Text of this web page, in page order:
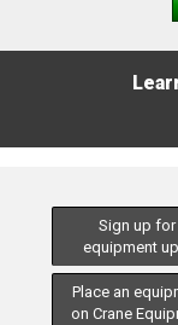
Sign up
equipment
Place an
on Crane